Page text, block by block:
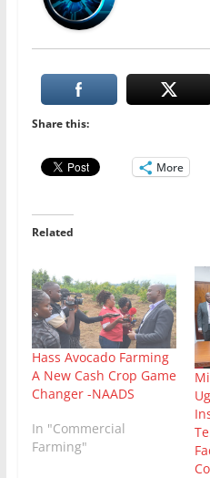
Share this:
More
Related
Hass Avocado Farming
A New Cash Crop Game
Changer -NAADS
In "Commercial
Farming"